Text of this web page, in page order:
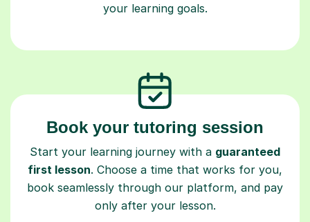
your learning goals.
Book your tutoring session
Start your learning journey with a guaranteed
first lesson. Choose a time that works for you,
book seamlessly through our platform, and pay
only after your lesson.